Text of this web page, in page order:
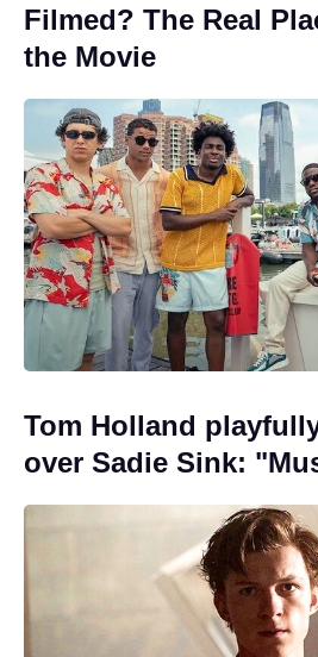
Filmed? The Real
the Movie
Tom Holland
over Sadie Sink: